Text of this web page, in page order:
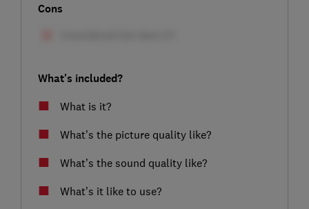
Cons
What's included?
What is it?
What’s the picture quality like?
What’s the sound quality like?
What’s it like to use?